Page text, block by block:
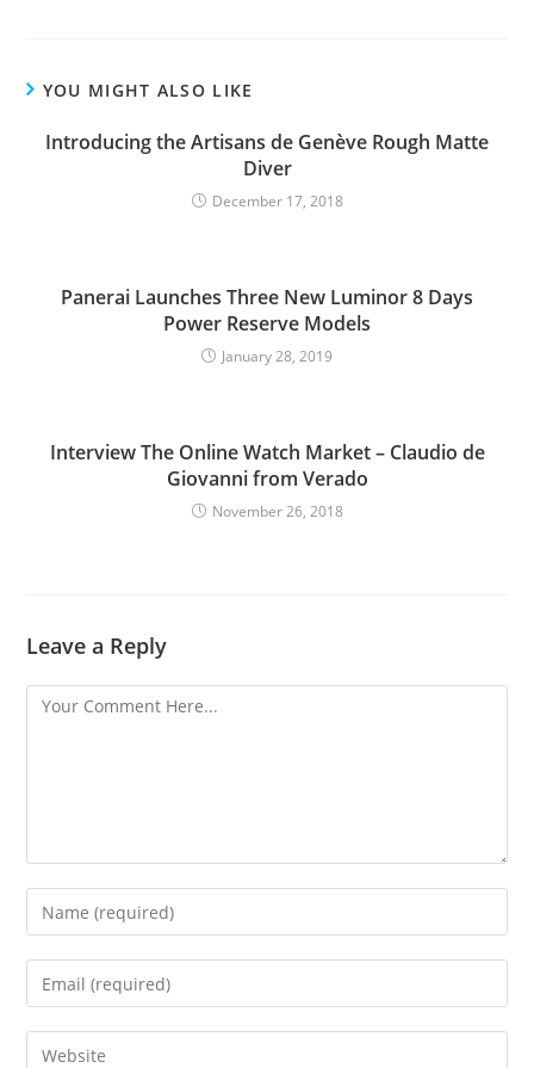
YOU MIGHT ALSO LIKE
Introducing the Artisans de Genève Rough Matte
Diver
December 17, 2018
Panerai Launches Three New Luminor 8 Days
Power Reserve Models
January 28, 2019
Interview The Online Watch Market – Claudio de
Giovanni from Verado
November 26, 2018
Leave a Reply